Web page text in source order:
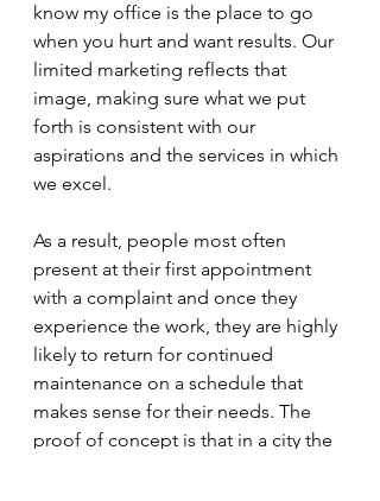
know my office is the place to go
when you hurt and want results. Our
limited marketing reflects that
image, making sure what we put
forth is consistent with our
aspirations and the services in which
we excel.
As a result, people most often
present at their first appointment
with a complaint and once they
experience the work, they are highly
likely to return for continued
maintenance on a schedule that
makes sense for their needs. The
proof of concept is that in a city the